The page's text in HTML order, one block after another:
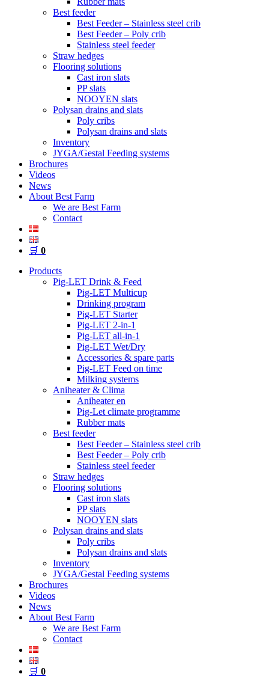
Best feeder
Best Feeder – Stainless steel crib
Best Feeder – Poly crib
Stainless steel feeder
Straw hedges
Flooring solutions
Cast iron slats
PP slats
NOOYEN slats
Polysan drains and slats
Poly cribs
Polysan drains and slats
Inventory
JYGA/Gestal Feeding systems
Brochures
Videos
News
About Best Farm
We are Best Farm
Contact
🛒 0
Products
Pig-LET Drink & Feed
Pig-LET Multicup
Drinking program
Pig-LET Starter
Pig-LET 2-in-1
Pig-LET all-in-1
Pig-LET Wet/Dry
Accessories & spare parts
Pig-LET Feed on time
Milking systems
Aniheater & Clima
Aniheater en
Pig-Let climate programme
Rubber mats
Best feeder
Best Feeder – Stainless steel crib
Best Feeder – Poly crib
Stainless steel feeder
Straw hedges
Flooring solutions
Cast iron slats
PP slats
NOOYEN slats
Polysan drains and slats
Poly cribs
Polysan drains and slats
Inventory
JYGA/Gestal Feeding systems
Brochures
Videos
News
About Best Farm
We are Best Farm
Contact
🛒 0